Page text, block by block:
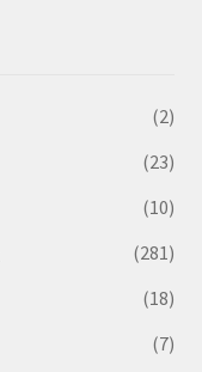
(2)
(23)
(10)
(281)
(18)
(7)